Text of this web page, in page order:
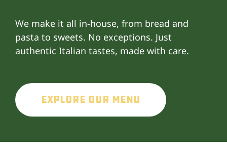
We make it all in-house, from bread and
pasta to sweets. No exceptions. Just
authentic Italian tastes, made with care.
Explore Our Menu